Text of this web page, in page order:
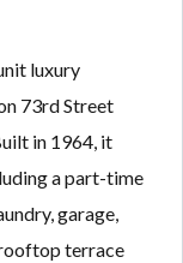
luxury
73rd Street
in 1964, it
a part-time
garage,
terrace